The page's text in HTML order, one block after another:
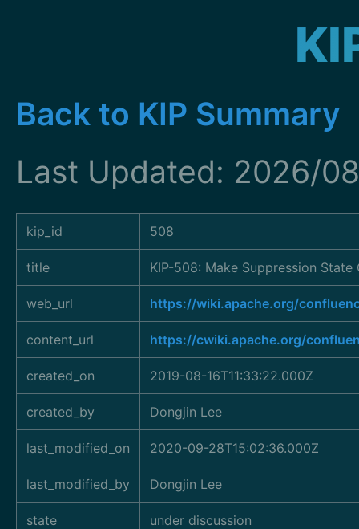
Back to KIP Summary
Last Updated: 2026/
kip_id 508
title KIP-508: Make Suppression State
web_url https://wiki.apache.org/
content_url https://cwiki.apache.org/
created_on 2019-08-16T11:33:22.000Z
created_by Dongjin Lee
last_modified_on 2020-09-28T15:02:36.000Z
last_modified_by Dongjin Lee
state under discussion